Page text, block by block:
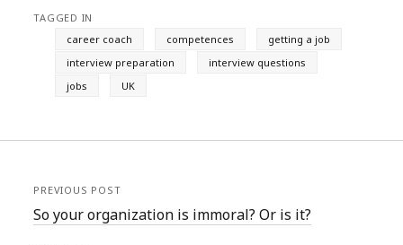
TAGGED IN
career coach
competences
getting a job
interview preparation
interview questions
jobs
UK
PREVIOUS POST
So your organization is immoral? Or is it?